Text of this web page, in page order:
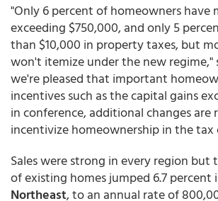
"Only 6 percent of homeowners have
exceeding $750,000, and only 5
than $10,000 in property taxes, but
won't itemize under the new regime,"
we're pleased that important
incentives such as the capital gains
in conference, additional changes
incentivize homeownership in the tax
Sales were strong in every region but
of existing homes jumped 6.7 percent
Northeast, to an annual rate of